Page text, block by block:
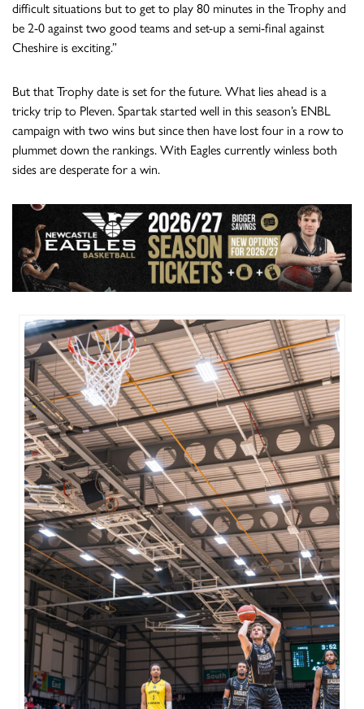
difficult situations but to get to play 80 minutes in the Trophy and
be 2-0 against two good teams and set-up a semi-final against
Cheshire is exciting.”
But that Trophy date is set for the future. What lies ahead is a
tricky trip to Pleven. Spartak started well in this season’s ENBL
campaign with two wins but since then have lost four in a row to
plummet down the rankings. With Eagles currently winless both
sides are desperate for a win.